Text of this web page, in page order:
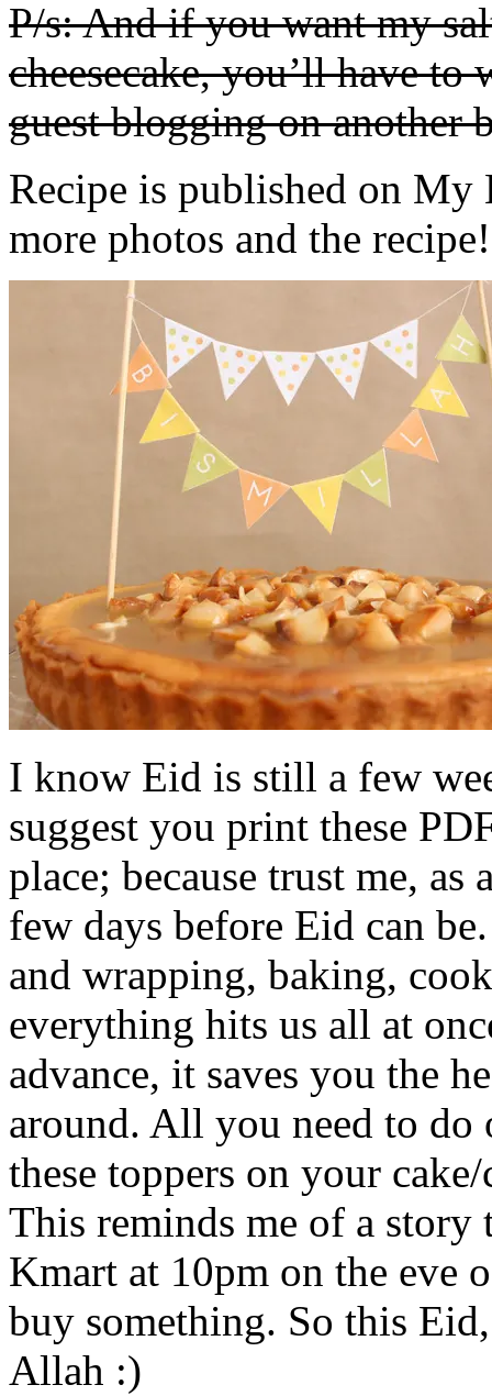
P/s: And if you want my
cheesecake, you’ll have
guest blogging on
Recipe is published on
more photos and the recipe!
I know Eid is still a few
suggest you print these
place; because trust me,
few days before Eid can
and wrapping, baking,
everything hits us all at
advance, it saves you the
around. All you need to
these toppers on your
This reminds me of a story
Kmart at 10pm on the eve
buy something. So this
Allah :)